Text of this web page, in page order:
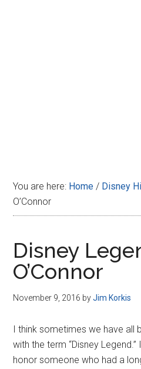
You are here: Home / Disney
O’Connor
Disney
O’Connor
November 9, 2016 byJim Korkis
I think sometimes we have all
with the term “Disney
honor someone who had a